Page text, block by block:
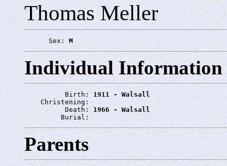
Thomas Meller
      Sex:
M
Individual Information
          Birth:
1911 - Walsall
    Christening:
          Death:
1966 - Walsall
         Burial:
Parents